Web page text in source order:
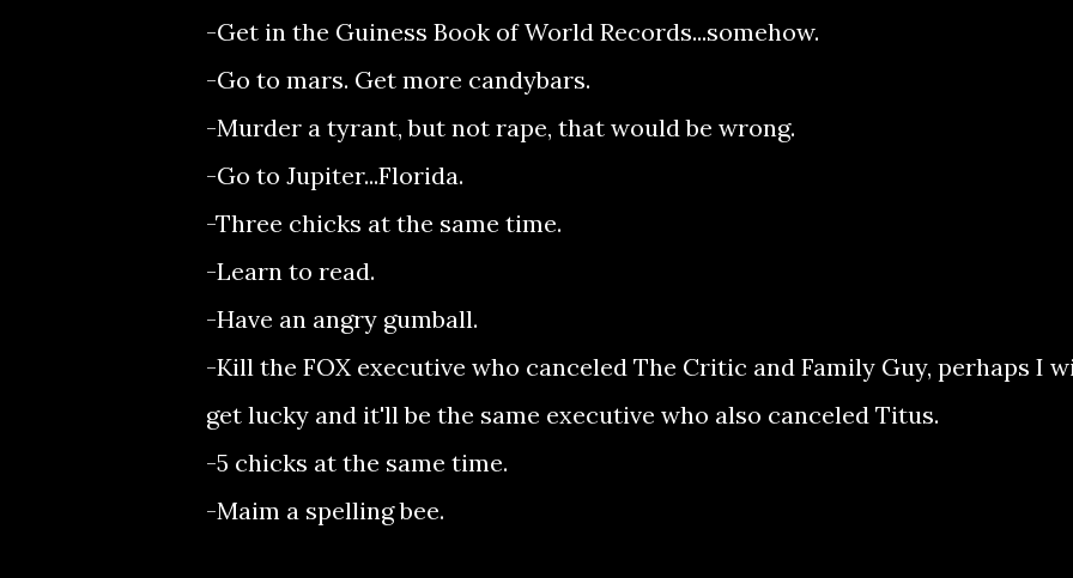
-Get in the Guiness Book of World Records...somehow.
-Go to mars. Get more candybars.
-Murder a tyrant, but not rape, that would be wrong.
-Go to Jupiter...Florida.
-Three chicks at the same time.
-Learn to read.
-Have an angry gumball.
-Kill the FOX executive who canceled The Critic and Family Guy, perhaps I
get lucky and it'll be the same executive who also canceled Titus.
-5 chicks at the same time.
-Maim a spelling bee.